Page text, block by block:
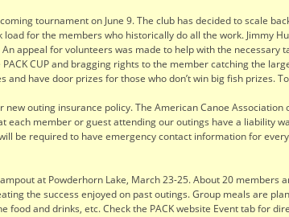
tournament on June 9. The club has decided to scale
for the members who historically do all the work. Jimmy
appeal for volunteers was made to help with the
CUP and bragging rights to the member catching the
and have door prizes for those who don’t win big fish prizes.
outing insurance policy. The American Canoe
each member or guest attending our outings have a liability
be required to have emergency contact information for
at Powderhorn Lake, March 23-25. About 20
the success enjoyed on past outings. Group meals are
food and drinks, etc. Check the PACK website Event tab for